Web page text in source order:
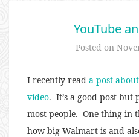
YouTube
Posted on
I recently read a post
video. It’s a good post
most people. One thing in
how big Walmart is and